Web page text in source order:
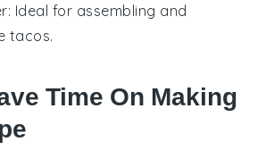
: Ideal for assembling and
tacos.
Time On Making